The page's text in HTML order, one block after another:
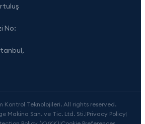
No:
Kontrol Teknolojileri. All rights reserved.
Makina San. ve Tic. Ltd. Sti.|Privacy Policy|